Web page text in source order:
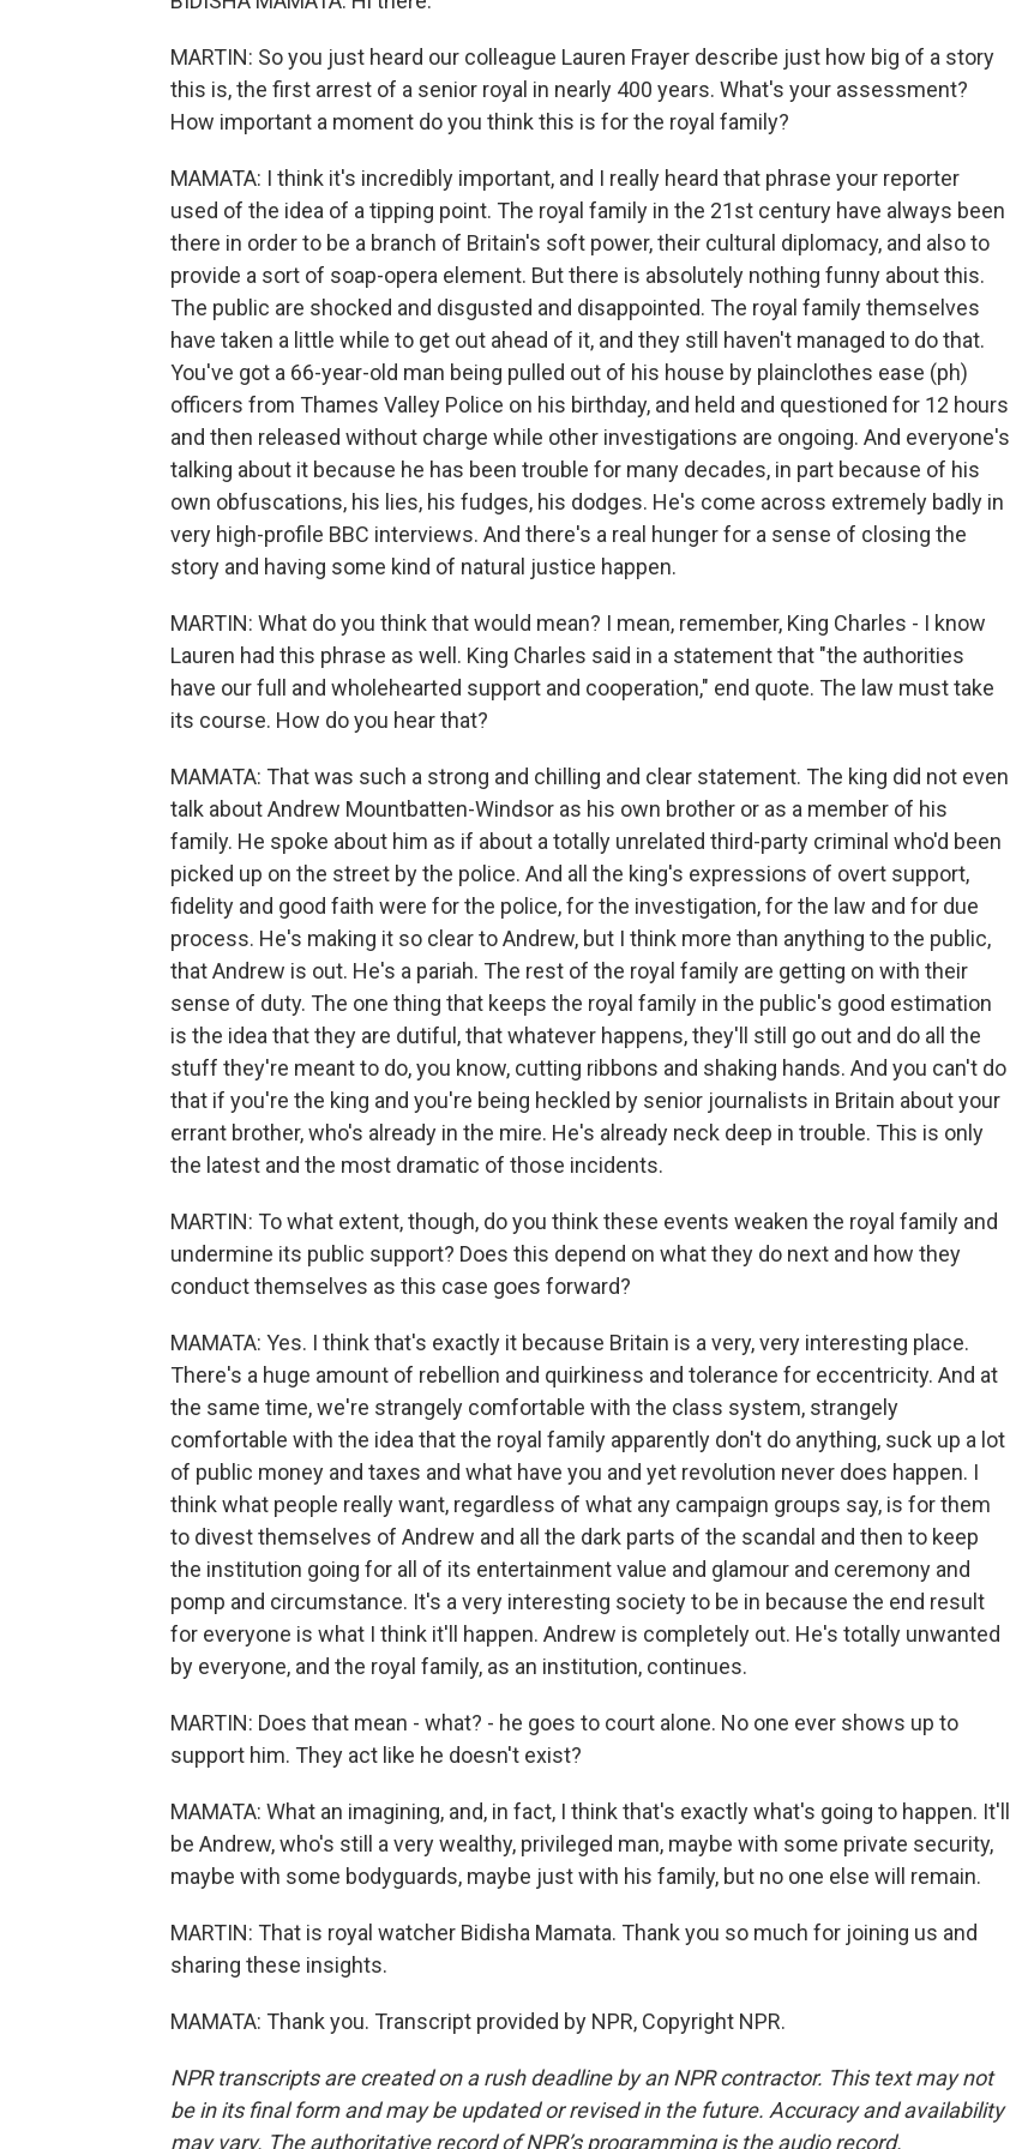
MARTIN: So you just heard our colleague Lauren Frayer describe just how big of a story
this is, the first arrest of a senior royal in nearly 400 years. What's your assessment?
How important a moment do you think this is for the royal family?
MAMATA: I think it's incredibly important, and I really heard that phrase your reporter
used of the idea of a tipping point. The royal family in the 21st century have always been
there in order to be a branch of Britain's soft power, their cultural diplomacy, and also to
provide a sort of soap-opera element. But there is absolutely nothing funny about this.
The public are shocked and disgusted and disappointed. The royal family themselves
have taken a little while to get out ahead of it, and they still haven't managed to do that.
You've got a 66-year-old man being pulled out of his house by plainclothes ease (ph)
officers from Thames Valley Police on his birthday, and held and questioned for 12 hours
and then released without charge while other investigations are ongoing. And everyone's
talking about it because he has been trouble for many decades, in part because of his
own obfuscations, his lies, his fudges, his dodges. He's come across extremely badly in
very high-profile BBC interviews. And there's a real hunger for a sense of closing the
story and having some kind of natural justice happen.
MARTIN: What do you think that would mean? I mean, remember, King Charles - I know
Lauren had this phrase as well. King Charles said in a statement that "the authorities
have our full and wholehearted support and cooperation," end quote. The law must take
its course. How do you hear that?
MAMATA: That was such a strong and chilling and clear statement. The king did not even
talk about Andrew Mountbatten-Windsor as his own brother or as a member of his
family. He spoke about him as if about a totally unrelated third-party criminal who'd been
picked up on the street by the police. And all the king's expressions of overt support,
fidelity and good faith were for the police, for the investigation, for the law and for due
process. He's making it so clear to Andrew, but I think more than anything to the public,
that Andrew is out. He's a pariah. The rest of the royal family are getting on with their
sense of duty. The one thing that keeps the royal family in the public's good estimation
is the idea that they are dutiful, that whatever happens, they'll still go out and do all the
stuff they're meant to do, you know, cutting ribbons and shaking hands. And you can't do
that if you're the king and you're being heckled by senior journalists in Britain about your
errant brother, who's already in the mire. He's already neck deep in trouble. This is only
the latest and the most dramatic of those incidents.
MARTIN: To what extent, though, do you think these events weaken the royal family and
undermine its public support? Does this depend on what they do next and how they
conduct themselves as this case goes forward?
MAMATA: Yes. I think that's exactly it because Britain is a very, very interesting place.
There's a huge amount of rebellion and quirkiness and tolerance for eccentricity. And at
the same time, we're strangely comfortable with the class system, strangely
comfortable with the idea that the royal family apparently don't do anything, suck up a lot
of public money and taxes and what have you and yet revolution never does happen. I
think what people really want, regardless of what any campaign groups say, is for them
to divest themselves of Andrew and all the dark parts of the scandal and then to keep
the institution going for all of its entertainment value and glamour and ceremony and
pomp and circumstance. It's a very interesting society to be in because the end result
for everyone is what I think it'll happen. Andrew is completely out. He's totally unwanted
by everyone, and the royal family, as an institution, continues.
MARTIN: Does that mean - what? - he goes to court alone. No one ever shows up to
support him. They act like he doesn't exist?
MAMATA: What an imagining, and, in fact, I think that's exactly what's going to happen. It'll
be Andrew, who's still a very wealthy, privileged man, maybe with some private security,
maybe with some bodyguards, maybe just with his family, but no one else will remain.
MARTIN: That is royal watcher Bidisha Mamata. Thank you so much for joining us and
sharing these insights.
MAMATA: Thank you. Transcript provided by NPR, Copyright NPR.
NPR transcripts are created on a rush deadline by an NPR contractor. This text may not
be in its final form and may be updated or revised in the future. Accuracy and availability
may vary. The authoritative record of NPR’s programming is the audio record.